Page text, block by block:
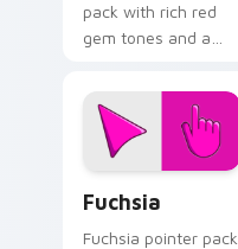
pack with rich red
gem tones and a
on every click.
Fuchsia
Fuchsia pointer pack